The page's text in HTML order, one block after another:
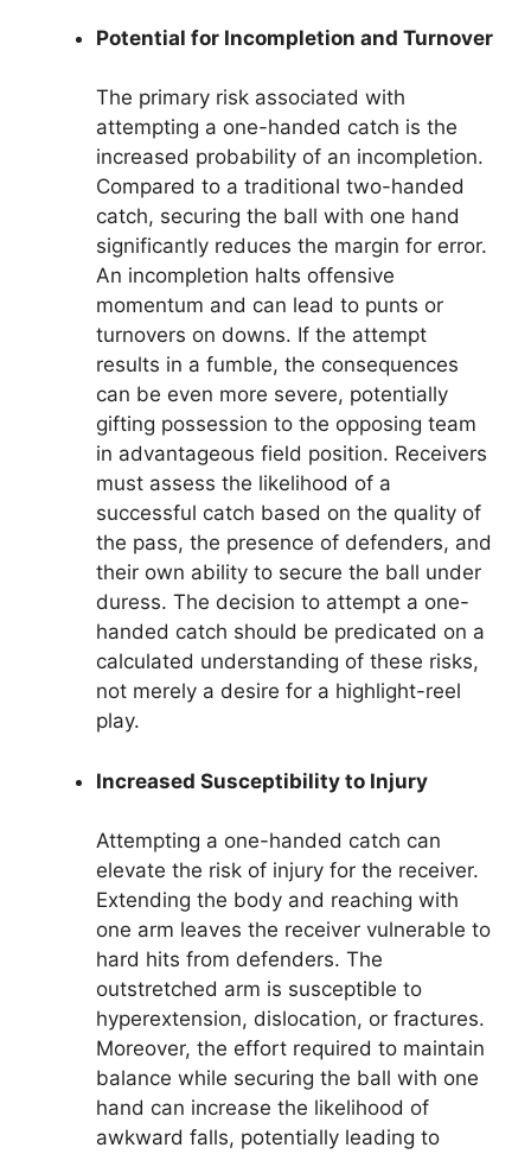
Potential for Incompletion and Turnover
The primary risk associated with
attempting a one-handed catch is the
increased probability of an incompletion.
Compared to a traditional two-handed
catch, securing the ball with one hand
significantly reduces the margin for error.
An incompletion halts offensive
momentum and can lead to punts or
turnovers on downs. If the attempt
results in a fumble, the consequences
can be even more severe, potentially
gifting possession to the opposing team
in advantageous field position. Receivers
must assess the likelihood of a
successful catch based on the quality of
the pass, the presence of defenders, and
their own ability to secure the ball under
duress. The decision to attempt a one-
handed catch should be predicated on a
calculated understanding of these risks,
not merely a desire for a highlight-reel
play.
Increased Susceptibility to Injury
Attempting a one-handed catch can
elevate the risk of injury for the receiver.
Extending the body and reaching with
one arm leaves the receiver vulnerable to
hard hits from defenders. The
outstretched arm is susceptible to
hyperextension, dislocation, or fractures.
Moreover, the effort required to maintain
balance while securing the ball with one
hand can increase the likelihood of
awkward falls, potentially leading to